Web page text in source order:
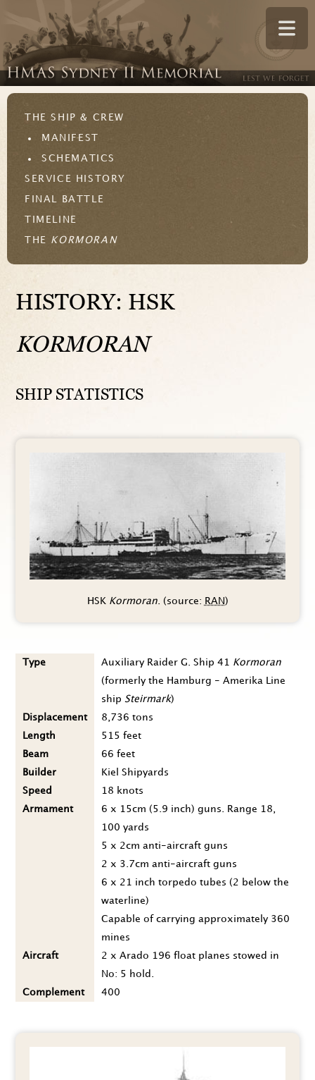
THE SHIP & CREW
MANIFEST
SCHEMATICS
SERVICE HISTORY
FINAL BATTLE
TIMELINE
THE KORMORAN
HISTORY: HSK
KORMORAN
SHIP STATISTICS
HSK Kormoran. (source: RAN)
Type Auxiliary Raider G. Ship 41 Kormoran
(formerly the Hamburg - Amerika Line
ship Steirmark)
Displacement
8,736 tons
Length
515 feet
Beam
66 feet
Builder
Kiel Shipyards
Speed
18 knots
Armament
6 x 15cm (5.9 inch) guns. Range 18,
100 yards
5 x 2cm anti-aircraft guns
2 x 3.7cm anti-aircraft guns
6 x 21 inch torpedo tubes (2 below the
waterline)
Capable of carrying approximately 360
mines
Aircraft
2 x Arado 196 float planes stowed in
No: 5 hold.
Complement
400